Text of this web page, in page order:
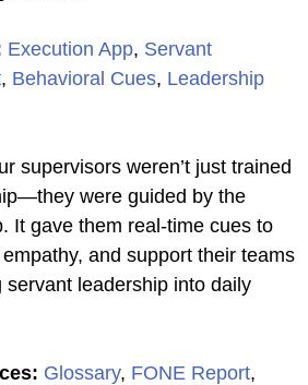
Execution App, Servant
, Behavioral Cues, Leadership
supervisors weren’t just trained
were guided by the
It gave them real-time cues to
and support their teams
servant leadership into daily
: Glossary, FONE Report,